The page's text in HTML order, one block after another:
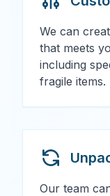
We can
that meets
including
fragile items.
Our team